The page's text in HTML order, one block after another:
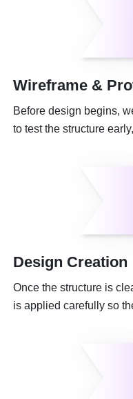
Wireframe &
Before design begins,
to test the structure
Design Creation
Once the structure is
is applied carefully so